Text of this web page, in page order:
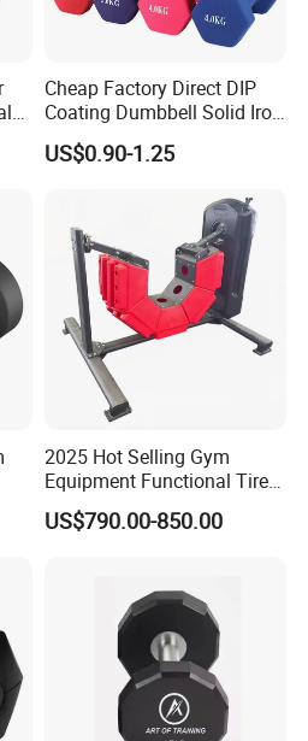
Cheap Factory Direct DIP
Coating Dumbbell Solid Iron
Anti-Slip Matte Hex Vinyl
Dipped Dumbbell Hand
US$0.90-1.25
2025 Hot Selling Gym
Equipment Functional Tire
Trainer with Magnetic
System
US$790.00-850.00